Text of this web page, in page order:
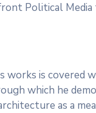
Political Media
works is covered
which he
as a